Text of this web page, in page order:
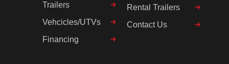
Trailers
Vehcicles/UTVs
Financing
Rental Trailers
Contact Us